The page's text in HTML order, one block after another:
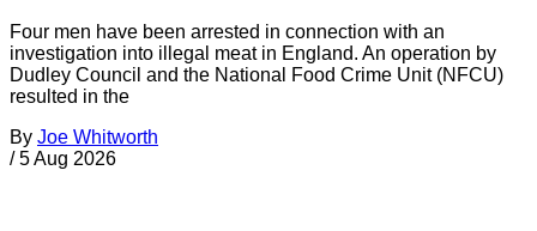
Four men have been arrested in connection with an
investigation into illegal meat in England. An operation by
Dudley Council and the National Food Crime Unit (NFCU)
resulted in the
By Joe Whitworth
/ 5 Aug 2026